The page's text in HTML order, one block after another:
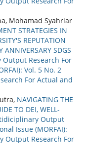
Mohamad Syahriar
STRATEGIES IN
REPUTATION
ANNIVERSARY SDGS
Research For
Vol. 5 No. 2
For Actual and
NAVIGATING THE
TO DEI, WELL-
Output
Issue (MORFAI):
Output Research For